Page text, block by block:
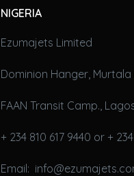
NIGERIA
Ezumajets Limited
Dominion Hanger,
FAAN Transit Camp.,
+ 234 810 617 9440 or +
Email: